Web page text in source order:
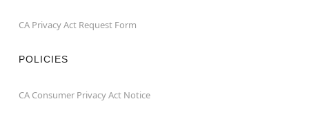
CA Privacy Act Request Form
POLICIES
CA Consumer Privacy Act Notice